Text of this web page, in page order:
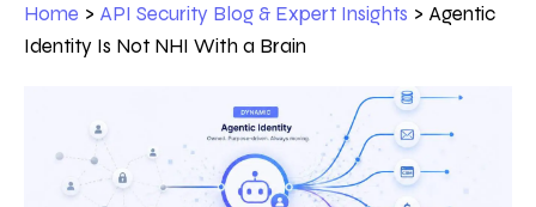
Home > API Security Blog & Expert Insights > Agentic
Identity Is Not NHI With a Brain